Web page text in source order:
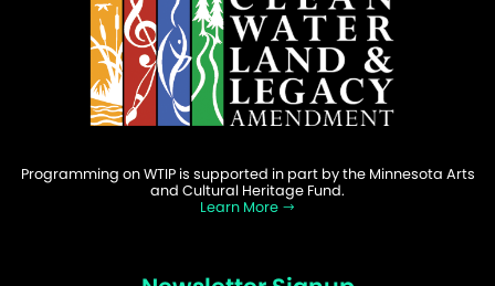
Programming on WTIP is supported in part by the Minnesota Arts
and Cultural Heritage Fund.
Learn More